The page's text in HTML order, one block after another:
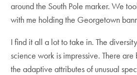
around the South Pole marker. We
with me holding the Georgetown
I find it all a lot to take in. The
science work is impressive. There
the adaptive attributes of unusual